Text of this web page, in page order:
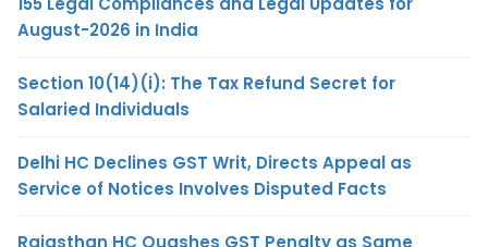
August-2026 in India
Section 10(14)(i): The Tax Refund Secret for
Salaried Individuals
Delhi HC Declines GST Writ, Directs Appeal as
Service of Notices Involves Disputed Facts
Rajasthan HC Quashes GST Penalty as Same